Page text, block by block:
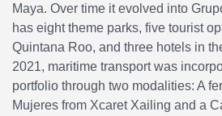
Maya. Over time it evolved into
has eight theme parks, five tourist
Quintana Roo, and three hotels in
2021, maritime transport was
portfolio through two modalities: A
Mujeres from Xcaret Xailing and a